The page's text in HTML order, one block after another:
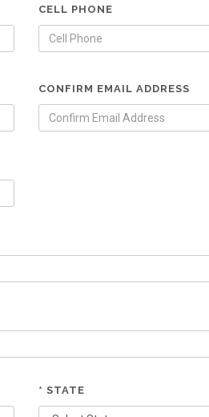
CELL PHONE
CONFIRM EMAIL ADDRESS
* STATE